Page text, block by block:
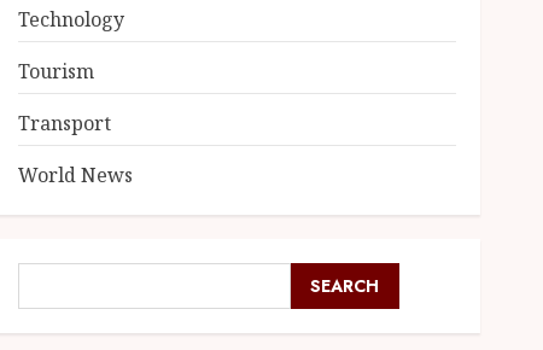
Technology
Tourism
Transport
World News
SEARCH